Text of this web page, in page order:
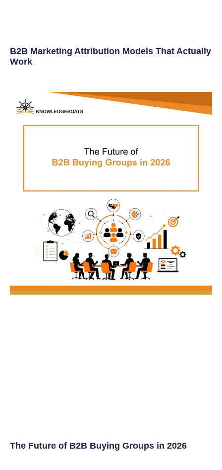
B2B Marketing Attribution Models That Actually
Work
The Future of B2B Buying Groups in 2026